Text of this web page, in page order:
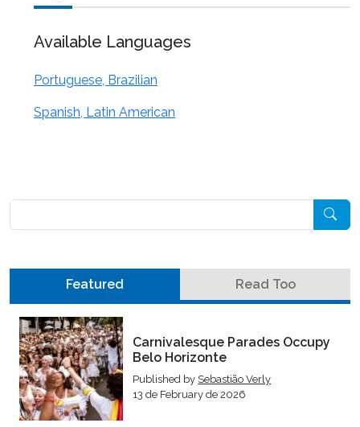
Available Languages
Portuguese, Brazilian
Spanish, Latin American
Featured Read Too
Carnivalesque Parades Occupy
Belo Horizonte
Published by Sebastião Verly
13 de February de 2026